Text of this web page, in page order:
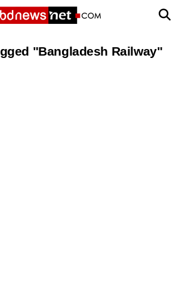
"Bangladesh Railway"